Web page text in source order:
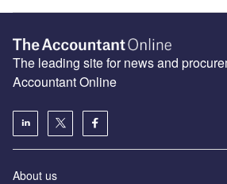
The leading site for news and
Accountant Online
About us